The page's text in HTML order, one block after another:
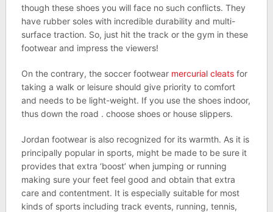
though these shoes you will face no such conflicts. They
have rubber soles with incredible durability and multi-
surface traction. So, just hit the track or the gym in these
footwear and impress the viewers!
On the contrary, the soccer footwear mercurial cleatsfor
taking a walk or leisure should give priority to comfort
and needs to be light-weight. If you use the shoes indoor,
thus down the road . choose shoes or house slippers.
Jordan footwear is also recognized for its warmth. As it is
principally popular in sports, might be made to be sure it
provides that extra ‘boost’ when jumping or running
making sure your feet feel good and obtain that extra
care and contentment. It is especially suitable for most
kinds of sports including track events, running, tennis,